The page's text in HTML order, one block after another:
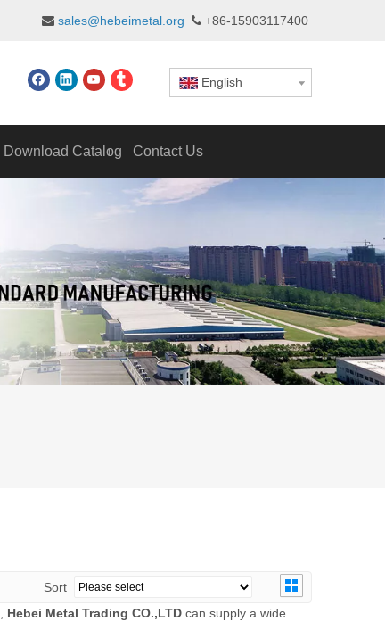
 sales@hebeimetal.org  +86-15903117400
English
Download Catalog Contact Us
Sort
Hebei Metal Trading CO.,LTD can supply a wide